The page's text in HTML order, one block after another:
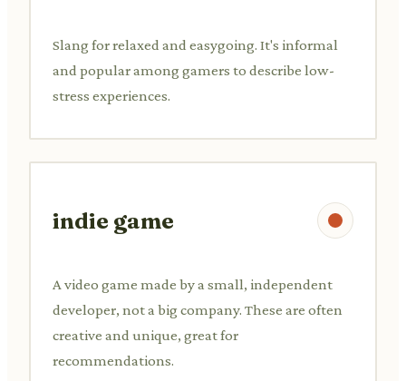
Slang for relaxed and easygoing. It's informal
and popular among gamers to describe low-
stress experiences.
indie game
A video game made by a small, independent
developer, not a big company. These are often
creative and unique, great for
recommendations.